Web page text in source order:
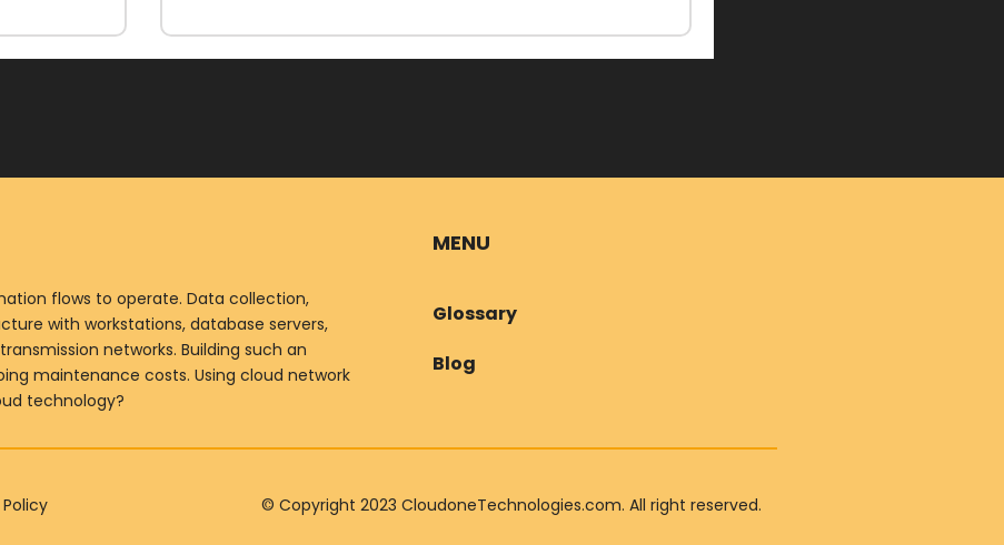
flows to operate. Data collection,
with workstations, database servers,
networks. Building such an
maintenance costs. Using cloud network
technology?
MENU
Glossary
Blog
© Copyright 2023 CloudoneTechnologies.com. All right reserved.